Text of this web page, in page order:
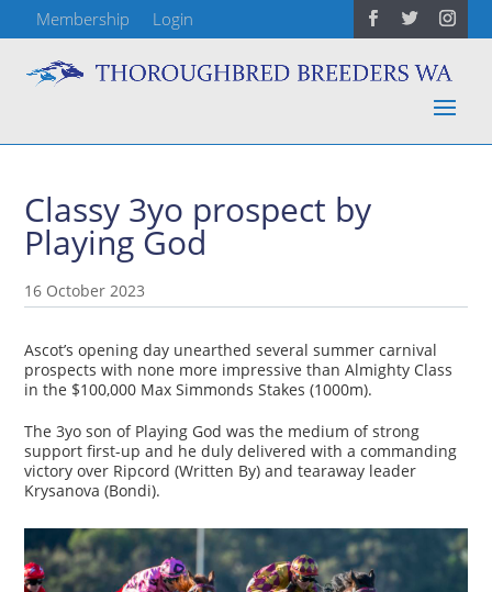
Membership Login
Classy 3yo prospect by
Playing God
16 October 2023
Ascot’s opening day unearthed several summer carnival
prospects with none more impressive than Almighty Class
in the $100,000 Max Simmonds Stakes (1000m).
The 3yo son of Playing God was the medium of strong
support first-up and he duly delivered with a commanding
victory over Ripcord (Written By) and tearaway leader
Krysanova (Bondi).